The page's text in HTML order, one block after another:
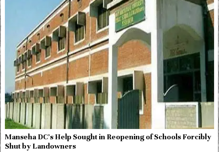
Manseha DC’s Help Sought in Reopening of Schools Forcibly
Shut by Landowners